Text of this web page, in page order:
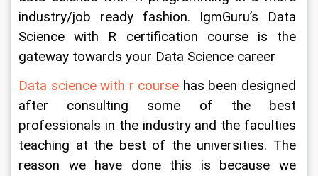
industry/job ready fashion. IgmGuru’s Data
Science with R certification course is the
gateway towards your Data Science career
Data science with r course has been designed
after consulting some of the best
professionals in the industry and the faculties
teaching at the best of the universities. The
reason we have done this is because we